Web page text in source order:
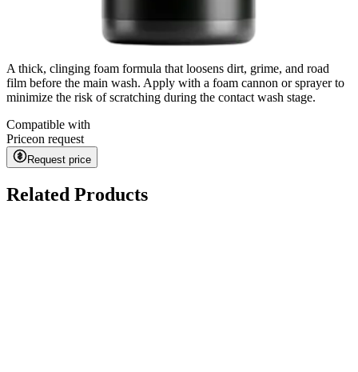
A thick, clinging foam formula that loosens dirt, grime, and road
film before the main wash. Apply with a foam cannon or sprayer to
minimize the risk of scratching during the contact wash stage.
Compatible with
Priceon request
Request price
Related Products